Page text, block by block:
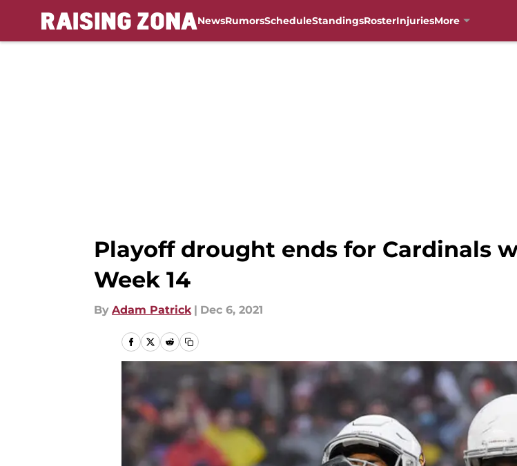
NewsRumorsScheduleStandingsRosterInjuriesMore
Playoff drought ends for Cardinals
Week 14
By Adam Patrick | Dec 6, 2021